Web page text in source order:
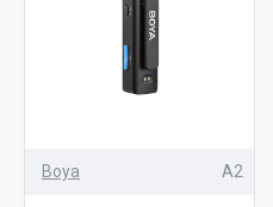
Boya A2